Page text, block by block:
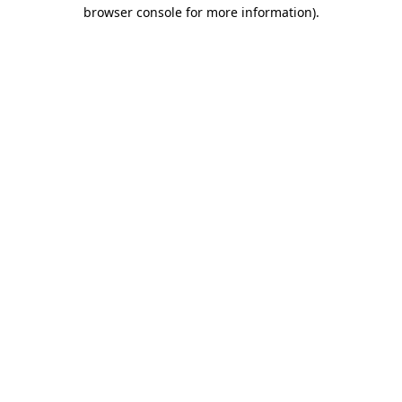
browser console for more information).